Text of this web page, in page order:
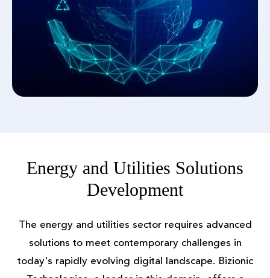
Energy and Utilities Solutions
Development
The energy and utilities sector requires advanced
solutions to meet contemporary challenges in
today's rapidly evolving digital landscape. Bizionic